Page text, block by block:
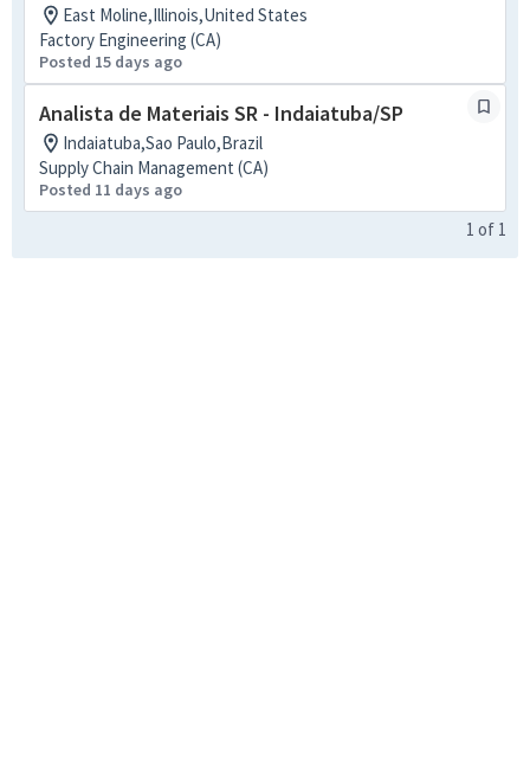
East Moline,Illinois,United States
Factory Engineering (CA)
Posted 15 days ago
Analista de Materiais SR - Indaiatuba/SP
Indaiatuba,Sao Paulo,Brazil
Supply Chain Management (CA)
Posted 11 days ago
1 of 1